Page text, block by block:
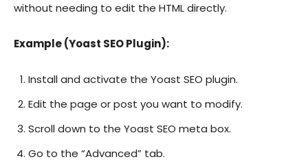
without needing to edit the HTML directly.
Example (Yoast SEO Plugin):
Install and activate the Yoast SEO plugin.
Edit the page or post you want to modify.
Scroll down to the Yoast SEO meta box.
Go to the “Advanced” tab.